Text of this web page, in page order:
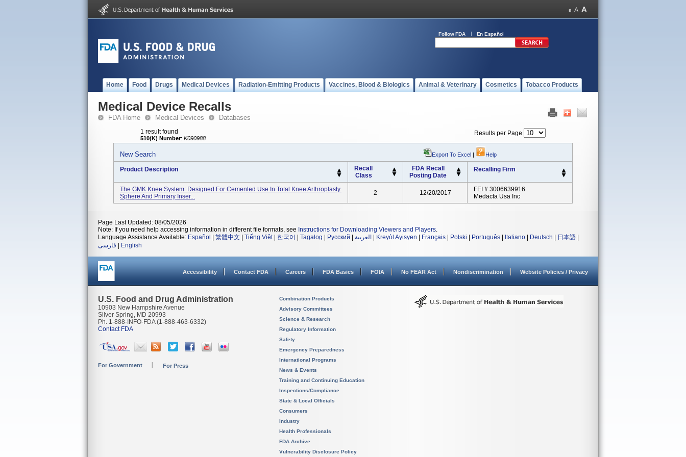
Follow FDA En Español
Home Food Drugs Medical Devices Radiation-Emitting Products Vaccines, Blood & Biologics Animal & Veterinary Cosmetics Tobacco Products
Medical Device Recalls
FDA Home Medical Devices Databases
1 result found
510(K) Number: K090988
Results per Page
New Search Export To Excel | Help
Product Description
Recall
Class
FDA Recall
Posting Date
Recalling Firm
The GMK Knee System: Designed For Cemented Use In Total Knee Arthroplasty.
Sphere And Primary Inser...
2 12/20/2017
FEI # 3006639916
Medacta Usa Inc
Page Last Updated: 08/05/2026
Note: If you need help accessing information in different file formats, see Instructions for Downloading Viewers and Players.
Language Assistance Available: Español 繁體中文 Tiếng Việt| 한국어 Tagalog Русский العربية Kreyòl Ayisyen Français Polski Português Italiano Deutsch 日本語
فارسی
English
Accessibility Contact FDA Careers FDA Basics FOIA No FEAR Act Nondiscrimination Website Policies / Privacy
U.S. Food and Drug Administration
10903 New Hampshire Avenue
Silver Spring, MD 20993
Ph. 1-888-INFO-FDA (1-888-463-6332)
Contact FDA
For Government For Press
Combination Products
Advisory Committees
Science & Research
Regulatory Information
Safety
Emergency Preparedness
International Programs
News & Events
Training and Continuing Education
Inspections/Compliance
State & Local Officials
Consumers
Industry
Health Professionals
FDA Archive
Vulnerability Disclosure Policy